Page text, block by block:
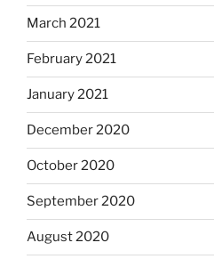
March 2021
February 2021
January 2021
December 2020
October 2020
September 2020
August 2020